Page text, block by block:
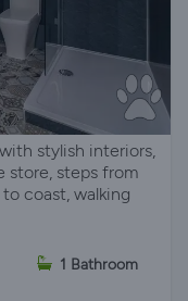
stylish interiors,
store, steps from
coast, walking
1 Bathroom